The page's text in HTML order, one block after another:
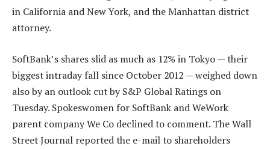
in California and New York, and the Manhattan district
attorney.
SoftBank’s shares slid as much as 12% in Tokyo — their
biggest intraday fall since October 2012 — weighed down
also by an outlook cut by S&P Global Ratings on
Tuesday. Spokeswomen for SoftBank and WeWork
parent company We Co declined to comment. The Wall
Street Journal reported the e-mail to shareholders